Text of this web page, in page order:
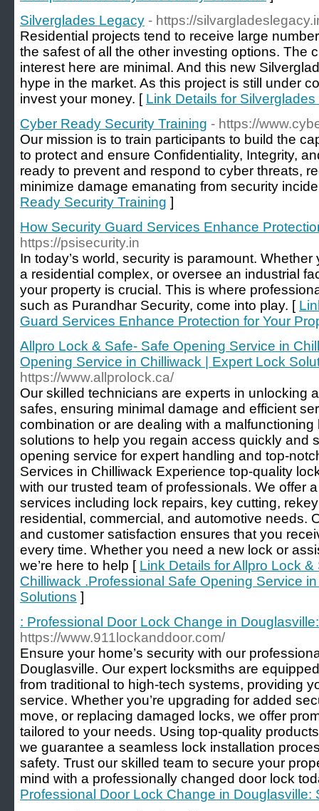
Silverglades Legacy - https://
Residential projects tend to receive large
the safest of all the other investing options. The
interest here are minimal. And this new
hype in the market. As this project is still under
invest your money. [ Link Details for
Cyber Ready Security Training - https://
Our mission is to train participants to build the
to protect and ensure Confidentiality, Integrity,
ready to prevent and respond to cyber threats,
minimize damage emanating from security
Ready Security Training ]
How Security Guard Services Enhance
https://psisecurity.in
In today’s world, security is paramount.
a residential complex, or oversee an industrial
your property is crucial. This is where
such as Purandhar Security, come into play. [
Guard Services Enhance Protection for Your
Allpro Lock & Safe- Safe Opening Service in
Opening Service in Chilliwack | Expert Lock
https://www.allprolock.ca/
Our skilled technicians are experts in unlocking
safes, ensuring minimal damage and efficient
combination or are dealing with a
solutions to help you regain access quickly and
opening service for expert handling and top-
Services in Chilliwack Experience top-quality
with our trusted team of professionals. We offer
services including lock repairs, key cutting,
residential, commercial, and automotive needs.
and customer satisfaction ensures that you
every time. Whether you need a new lock or
we’re here to help [ Link Details for Allpro Lock
Chilliwack .Professional Safe Opening Service
Solutions ]
: Professional Door Lock Change in
https://www.911lockanddoor.com/
Ensure your home’s security with our
Douglasville. Our expert locksmiths are
from traditional to high-tech systems, providing
service. Whether you’re upgrading for added
move, or replacing damaged locks, we offer
tailored to your needs. Using top-quality
we guarantee a seamless lock installation
safety. Trust our skilled team to secure your
mind with a professionally changed door lock
Professional Door Lock Change in Douglasville: